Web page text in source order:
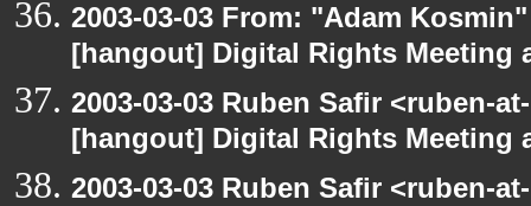
2003-03-03 From: "Adam
[hangout] Digital Rights Meeting
2003-03-03 Ruben Safir <ruben-
[hangout] Digital Rights Meeting
2003-03-03 Ruben Safir <ruben-